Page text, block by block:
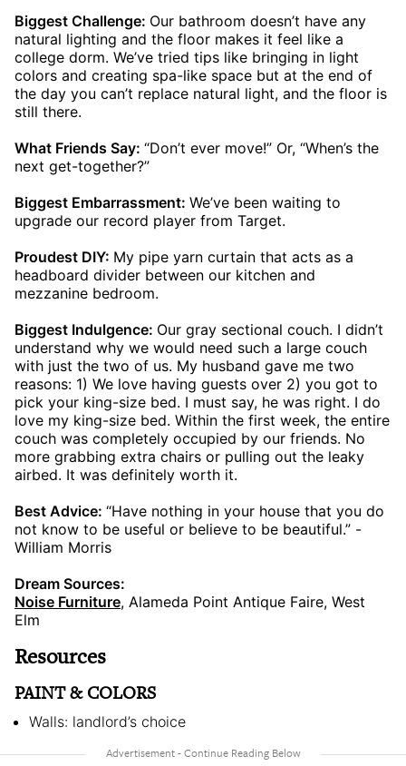
Biggest Challenge: Our bathroom doesn’t have any
natural lighting and the floor makes it feel like a
college dorm. We’ve tried tips like bringing in light
colors and creating spa-like space but at the end of
the day you can’t replace natural light, and the floor is
still there.
What Friends Say: “Don’t ever move!” Or, “When’s the
next get-together?”
Biggest Embarrassment: We’ve been waiting to
upgrade our record player from Target.
Proudest DIY: My pipe yarn curtain that acts as a
headboard divider between our kitchen and
mezzanine bedroom.
Biggest Indulgence: Our gray sectional couch. I didn’t
understand why we would need such a large couch
with just the two of us. My husband gave me two
reasons: 1) We love having guests over 2) you got to
pick your king-size bed. I must say, he was right. I do
love my king-size bed. Within the first week, the entire
couch was completely occupied by our friends. No
more grabbing extra chairs or pulling out the leaky
airbed. It was definitely worth it.
Best Advice: “Have nothing in your house that you do
not know to be useful or believe to be beautiful.” -
William Morris
Dream Sources:
Noise Furniture, Alameda Point Antique Faire, West
Elm
Resources
PAINT & COLORS
Walls: landlord’s choice